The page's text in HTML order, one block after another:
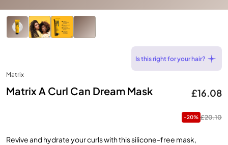
Is this right for your hair?
Matrix
Matrix A Curl Can Dream Mask £16.08
£20.10
-20%
Revive and hydrate your curls with this silicone-free mask,